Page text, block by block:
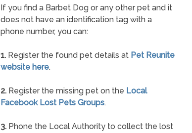
If you find a Barbet Dog or any other pet and it
does not have an identification tag with a
phone number, you can:
1. Register the found pet details at Pet Reunite
website here.
2. Register the missing pet on the Local
Facebook Lost Pets Groups.
3. Phone the Local Authority to collect the lost